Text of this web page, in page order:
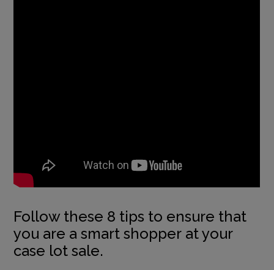
Follow these 8 tips to ensure that
you are a smart shopper at your
case lot sale.